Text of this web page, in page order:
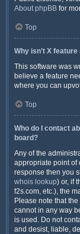
About phpBB for
Top
Why isn’t X
This software was
believe a feature
where you can
Top
Who do I contact
board?
Any of the
appropriate point of
response then you
whois lookup) or, if
f2s.com, etc.), the
Please note that
cannot in any way
is used. Do not
and desist, liable,